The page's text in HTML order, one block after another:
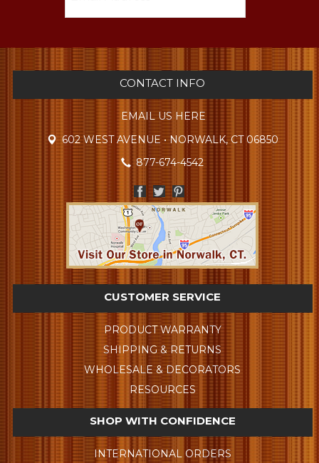
CONTACT INFO
EMAIL US HERE
602 WEST AVENUE • NORWALK, CT 06850
877-674-4542
CUSTOMER SERVICE
PRODUCT WARRANTY
SHIPPING & RETURNS
WHOLESALE & DECORATORS
RESOURCES
SHOP WITH CONFIDENCE
INTERNATIONAL ORDERS